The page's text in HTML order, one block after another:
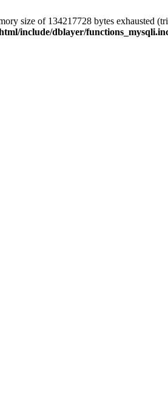
size of 134217728 bytes exhausted
include/dblayer/